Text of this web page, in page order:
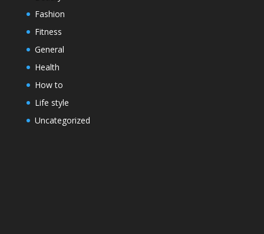
Fashion
Fitness
General
Health
How to
Life style
Uncategorized